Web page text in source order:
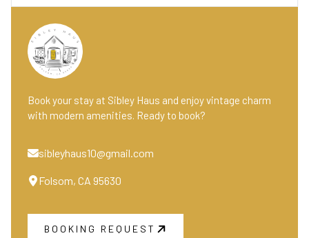
Book your stay at Sibley Haus and enjoy vintage charm
with modern amenities. Ready to book?
sibleyhaus10@gmail.com
Folsom, CA 95630
BOOKING REQUEST